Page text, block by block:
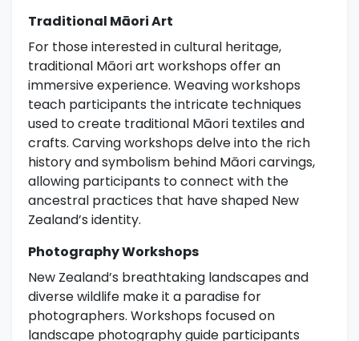
Traditional Māori Art
For those interested in cultural heritage,
traditional Māori art workshops offer an
immersive experience. Weaving workshops
teach participants the intricate techniques
used to create traditional Māori textiles and
crafts. Carving workshops delve into the rich
history and symbolism behind Māori carvings,
allowing participants to connect with the
ancestral practices that have shaped New
Zealand’s identity.
Photography Workshops
New Zealand’s breathtaking landscapes and
diverse wildlife make it a paradise for
photographers. Workshops focused on
landscape photography guide participants